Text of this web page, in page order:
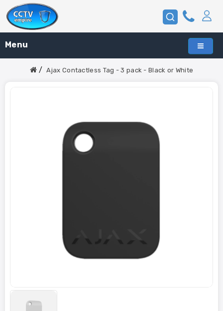
Menu
Ajax Contactless Tag - 3 pack - Black or White